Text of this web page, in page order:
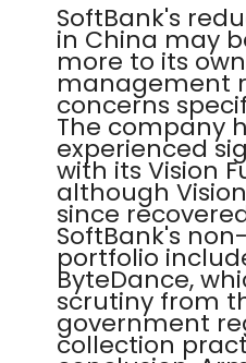
SoftBank's
in China may
more to its
management
concerns
The company
experienced
with its Vision
although
since
SoftBank's
portfolio
ByteDance,
scrutiny from
government
collection